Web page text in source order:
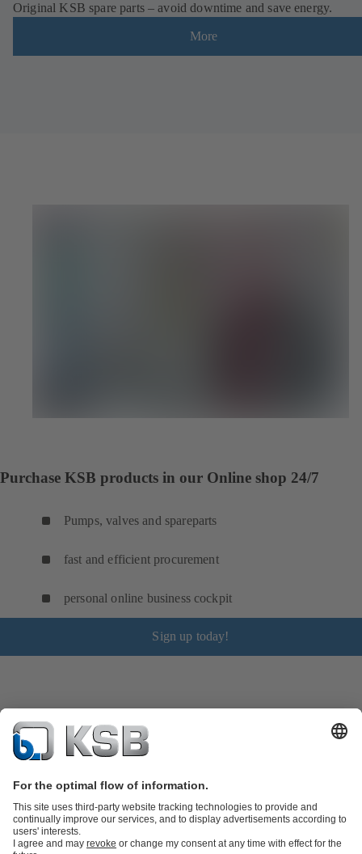
Original KSB spare parts – avoid downtime and save energy.
More
Purchase KSB products in our Online shop 24/7
Pumps, valves and spareparts
fast and efficient procurement
personal online business cockpit
Sign up today!